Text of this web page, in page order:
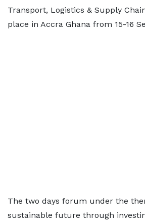
Transport, Logistics & Supply
place in Accra Ghana from 15-16
The two days forum under the
sustainable future through